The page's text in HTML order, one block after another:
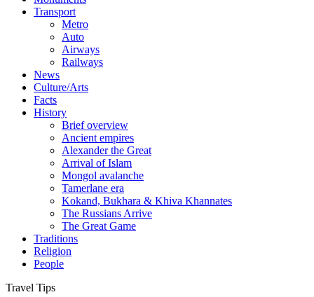
Transport
Metro
Auto
Airways
Railways
News
Culture/Arts
Facts
History
Brief overview
Ancient empires
Alexander the Great
Arrival of Islam
Mongol avalanche
Tamerlane era
Kokand, Bukhara & Khiva Khannates
The Russians Arrive
The Great Game
Traditions
Religion
People
Travel Tips